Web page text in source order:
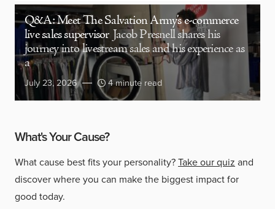
Q&A: Meet The Salvation Army’s e-commerce
live sales supervisor Jacob Presnell shares his
journey into livestream sales and his experience as
a
July 23, 2026 4 minute read
What's Your Cause?
What cause best fits your personality?Take our quiz and
discover where you can make the biggest impact for
good today.